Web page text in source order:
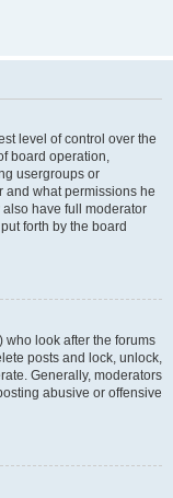
level of control over the
board operation,
usergroups or
and what permissions he
have full moderator
forth by the board
look after the forums
posts and lock, unlock,
Generally, moderators
abusive or offensive